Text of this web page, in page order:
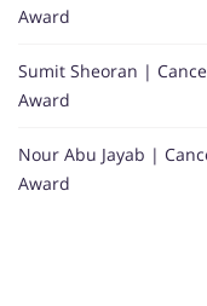
Award
Sumit Sheoran |
Award
Nour Abu Jayab |
Award